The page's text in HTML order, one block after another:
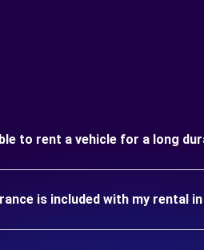
to rent a vehicle for a long
is included with my rental in